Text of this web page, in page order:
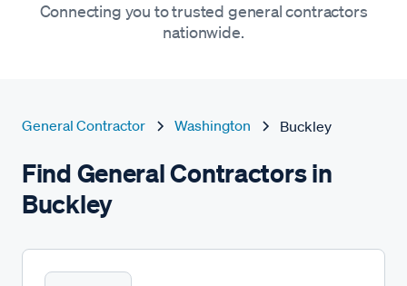
Connecting you to trusted general contractors
nationwide.
General Contractor Washington Buckley
Find General Contractors in
Buckley